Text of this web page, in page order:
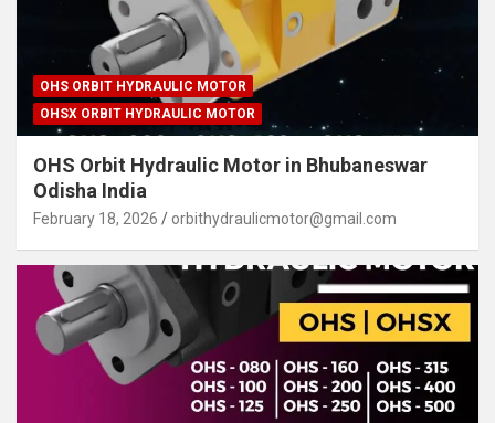
OHS ORBIT HYDRAULIC MOTOR
OHSX ORBIT HYDRAULIC MOTOR
OHS Orbit Hydraulic Motor in Bhubaneswar
Odisha India
February 18, 2026 orbithydraulicmotor@gmail.com